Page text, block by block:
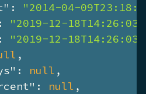
: "2014-04-
: "2019-12-
: "2019-12-
,
: null ,
: null ,